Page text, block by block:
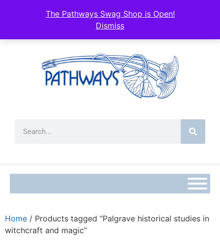
The Pathways Swag Shop is Open!
Dismiss
Home / Products tagged “Palgrave historical studies in
witchcraft and magic”